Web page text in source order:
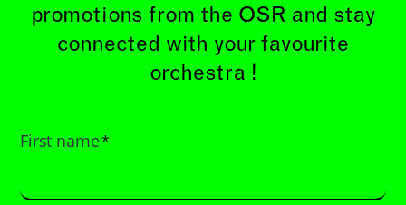
promotions from the OSR and stay
connected with your favourite
orchestra !
First name*